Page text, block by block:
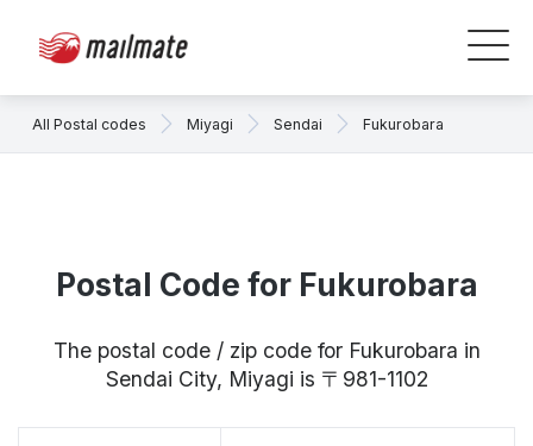
All Postal codes Miyagi Sendai Fukurobara
Postal Code for Fukurobara
The postal code / zip code for Fukurobara in
Sendai City, Miyagi is 〒981-1102